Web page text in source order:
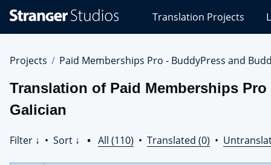
Studios
Translations
Translation Projects
Projects Paid Memberships Pro - BuddyPress and
Translation of Paid Memberships
Galician
Filter ↓ • Sort ↓ • All (110) • Translated (0) •